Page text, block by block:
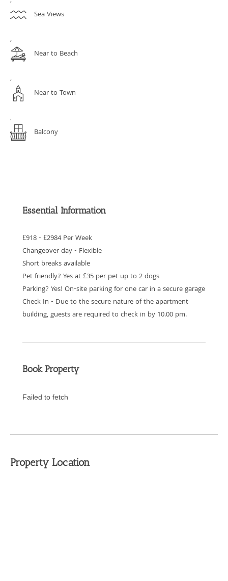
Sea Views
,
Near to Beach
,
Near to Town
,
Balcony
Essential Information
£918 - £2984 Per Week
Changeover day - Flexible
Short breaks available
Pet friendly? Yes at £35 per pet up to 2 dogs
Parking? Yes! On-site parking for one car in a secure garage
Check In - Due to the secure nature of the apartment
building, guests are required to check in by 10.00 pm.
Book Property
Failed to fetch
Property Location